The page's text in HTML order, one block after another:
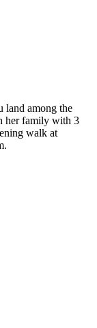
land among the
her family with 3
walk at